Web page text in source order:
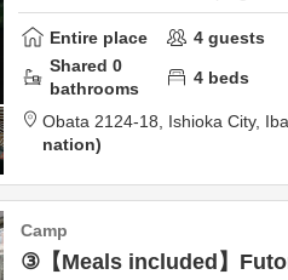
Entire place 4 guests
Shared 0
bathrooms
4 beds
Obata 2124-18, Ishioka City,
nation
Camp
③【Meals included】